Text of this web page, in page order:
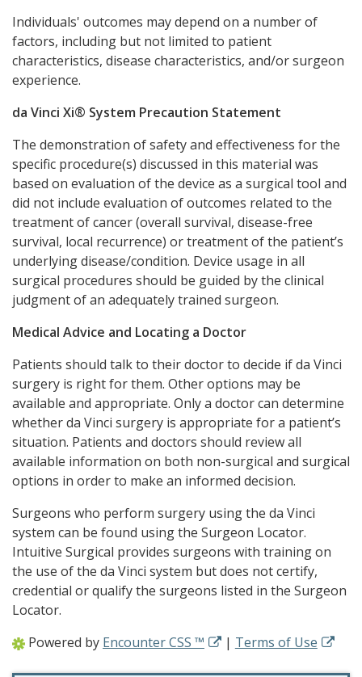
Individuals' outcomes may depend on a number of
factors, including but not limited to patient
characteristics, disease characteristics, and/or surgeon
experience.
da Vinci Xi® System Precaution Statement
The demonstration of safety and effectiveness for the
specific procedure(s) discussed in this material was
based on evaluation of the device as a surgical tool and
did not include evaluation of outcomes related to the
treatment of cancer (overall survival, disease-free
survival, local recurrence) or treatment of the patient’s
underlying disease/condition. Device usage in all
surgical procedures should be guided by the clinical
judgment of an adequately trained surgeon.
Medical Advice and Locating a Doctor
Patients should talk to their doctor to decide if da Vinci
surgery is right for them. Other options may be
available and appropriate. Only a doctor can determine
whether da Vinci surgery is appropriate for a patient’s
situation. Patients and doctors should review all
available information on both non-surgical and surgical
options in order to make an informed decision.
Surgeons who perform surgery using the da Vinci
system can be found using the Surgeon Locator.
Intuitive Surgical provides surgeons with training on
the use of the da Vinci system but does not certify,
credential or qualify the surgeons listed in the Surgeon
Locator.
Powered by Encounter CSS ™ | Terms of Use